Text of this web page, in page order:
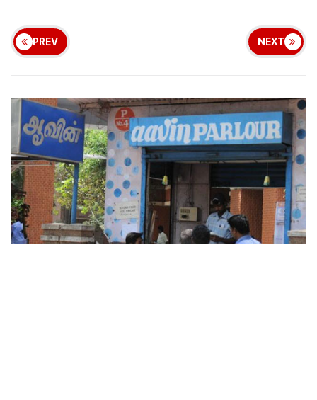
PREV NEXT